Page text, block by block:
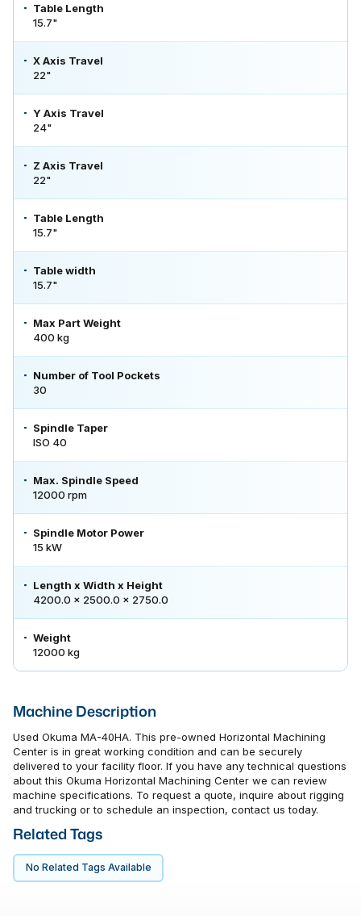
Table Length
15.7"
X Axis Travel
22"
Y Axis Travel
24"
Z Axis Travel
22"
Table Length
15.7"
Table width
15.7"
Max Part Weight
400 kg
Number of Tool Pockets
30
Spindle Taper
ISO 40
Max. Spindle Speed
12000 rpm
Spindle Motor Power
15 kW
Length x Width x Height
4200.0 × 2500.0 × 2750.0
Weight
12000 kg
Machine Description
Used Okuma MA-40HA. This pre-owned Horizontal Machining
Center is in great working condition and can be securely
delivered to your facility floor. If you have any technical questions
about this Okuma Horizontal Machining Center we can review
machine specifications. To request a quote, inquire about rigging
and trucking or to schedule an inspection, contact us today.
Related Tags
No Related Tags Available